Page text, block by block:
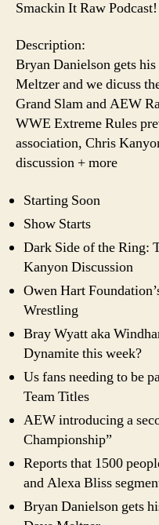
Smackin It Raw Podcast!
Description:
Bryan Danielson gets
Meltzer and we dicuss
Grand Slam and AEW
WWE Extreme Rules
association, Chris
discussion + more
Starting Soon
Show Starts
Dark Side of the Ring:
Kanyon Discussion
Owen Hart
Wrestling
Bray Wyatt aka
Dynamite this week?
Us fans needing to be
Team Titles
AEW introducing a
Championship”
Reports that 1500
and Alexa Bliss
Bryan Danielson gets